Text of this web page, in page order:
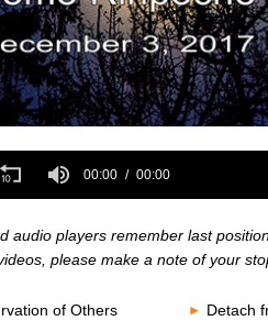
Volume
Volume
00:00 00:00
audio players remember last
please make a note of your
of Others
Detach